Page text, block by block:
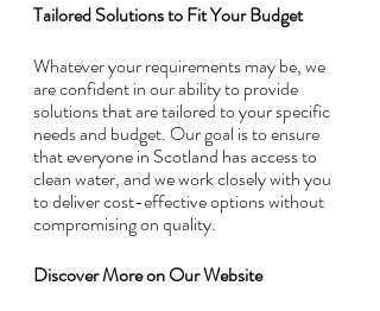
Tailored Solutions to Fit Your Budget
Whatever your requirements may be, we
are confident in our ability to provide
solutions that are tailored to your specific
needs and budget. Our goal is to ensure
that everyone in Scotland has access to
clean water, and we work closely with you
to deliver cost-effective options without
compromising on quality.
Discover More on Our Website